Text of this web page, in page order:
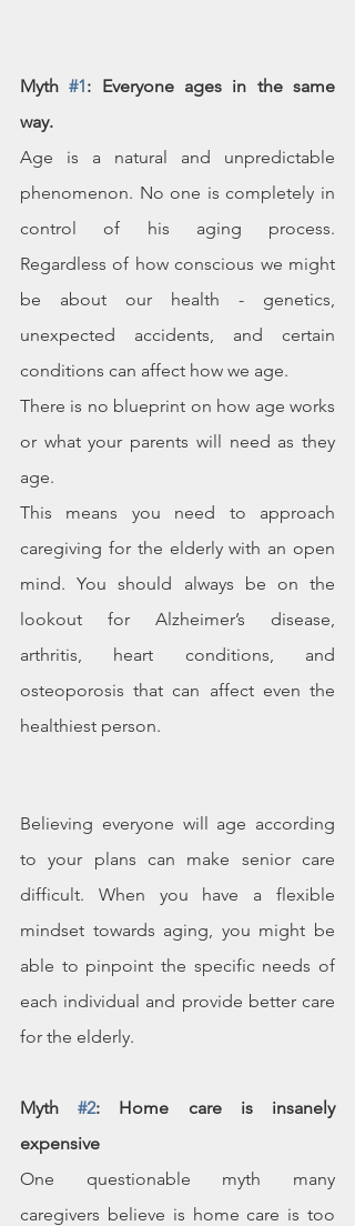
Myth #1: Everyone ages in the same
way.
Age is a natural and unpredictable
phenomenon. No one is completely in
control of his aging process.
Regardless of how conscious we might
be about our health - genetics,
unexpected accidents, and certain
conditions can affect how we age.
There is no blueprint on how age works
or what your parents will need as they
age.
This means you need to approach
caregiving for the elderly with an open
mind. You should always be on the
lookout for Alzheimer’s disease,
arthritis, heart conditions, and
osteoporosis that can affect even the
healthiest person.
Believing everyone will age according
to your plans can make senior care
difficult. When you have a flexible
mindset towards aging, you might be
able to pinpoint the specific needs of
each individual and provide better care
for the elderly.
Myth #2: Home care is insanely
expensive
One questionable myth many
caregivers believe is home care is too